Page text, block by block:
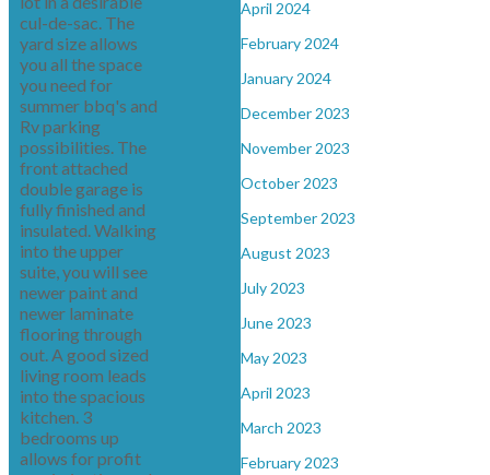
April 2024
February 2024
January 2024
December 2023
November 2023
October 2023
September 2023
August 2023
July 2023
June 2023
May 2023
April 2023
March 2023
February 2023
cul-de-sac. The
yard size allows
you all the space
you need for
summer bbq's and
Rv parking
possibilities. The
front attached
double garage is
fully finished and
insulated. Walking
into the upper
suite, you will see
newer paint and
newer laminate
flooring through
out. A good sized
living room leads
into the spacious
kitchen. 3
bedrooms up
allows for profit